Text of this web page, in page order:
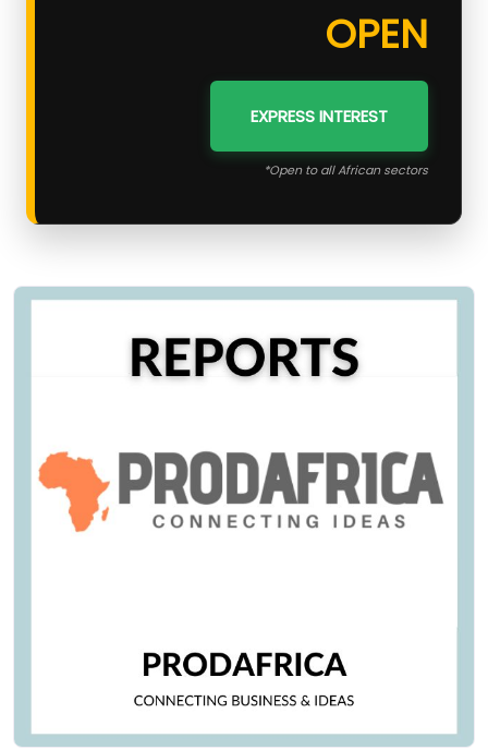
OPEN
EXPRESS INTEREST
*Open to all African sectors